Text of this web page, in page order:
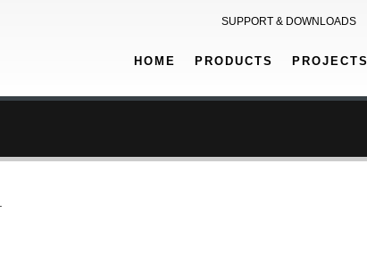
SUPPORT & DOWNLOADS
HOME PRODUCTS PROJECTS